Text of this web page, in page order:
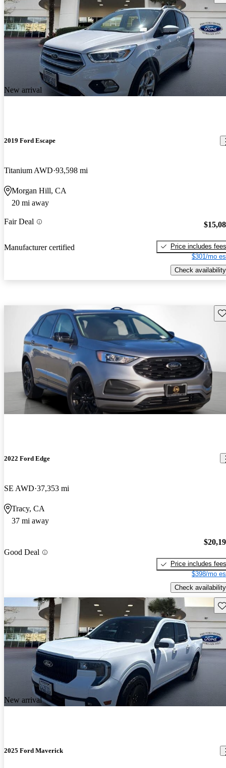
New arrival
2019 Ford Escape
Titanium AWD 93,598 mi
Morgan Hill, CA
20 mi away
Fair Deal
Manufacturer certified
Price includes fees
$301/mo
Check availability
2022 Ford Edge
SE AWD 37,353 mi
Tracy, CA
37 mi away
Good Deal
Price includes fees
$398/mo
Check availability
New arrival
2025 Ford Maverick